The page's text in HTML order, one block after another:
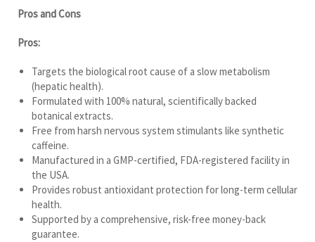
Pros and Cons
Pros:
Targets the biological root cause of a slow metabolism
(hepatic health).
Formulated with 100% natural, scientifically backed
botanical extracts.
Free from harsh nervous system stimulants like synthetic
caffeine.
Manufactured in a GMP-certified, FDA-registered facility in
the USA.
Provides robust antioxidant protection for long-term cellular
health.
Supported by a comprehensive, risk-free money-back
guarantee.